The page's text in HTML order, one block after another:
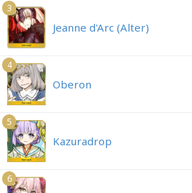
3
Jeanne d'Arc (Alter)
4
Oberon
5
Kazuradrop
6